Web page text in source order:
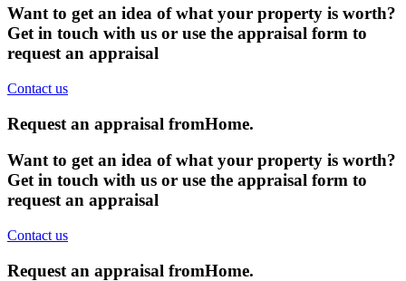
Want to get an idea of what your property is worth?
Get in touch with us or use the appraisal form to
request an appraisal
Contact us
Request an appraisal fromHome.
Want to get an idea of what your property is worth?
Get in touch with us or use the appraisal form to
request an appraisal
Contact us
Request an appraisal fromHome.